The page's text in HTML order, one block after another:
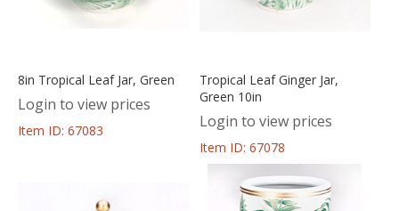
8in Tropical Leaf Jar, Green
Login to view prices
Item ID: 67083
Tropical Leaf Ginger Jar,
Green 10in
Login to view prices
Item ID: 67078